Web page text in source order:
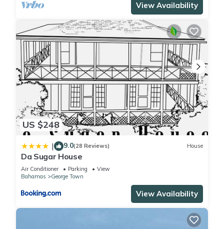
View Availability
US $248
| 9.0(28 Reviews) House
Da Sugar House
Air Conditioner Parking
View
Bahamas
George Town
View Availability